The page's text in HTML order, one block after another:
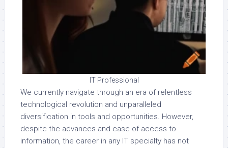
IT Professional
We currently navigate through an era of relentless
technological revolution and unparalleled
diversification in tools and opportunities. However,
despite the advances and ease of access to
information, the career in any IT specialty has not